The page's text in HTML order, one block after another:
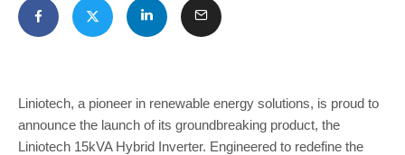
Liniotech, a pioneer in renewable energy solutions, is proud to
announce the launch of its groundbreaking product, the
Liniotech 15kVA Hybrid Inverter. Engineered to redefine the